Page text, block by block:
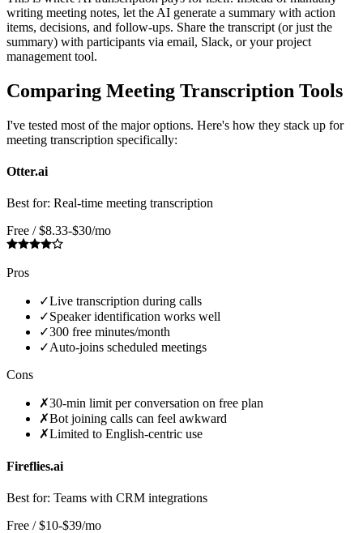
writing meeting notes, let the AI generate a summary with action
items, decisions, and follow-ups. Share the transcript (or just the
summary) with participants via email, Slack, or your project
management tool.
Comparing Meeting Transcription Tools
I've tested most of the major options. Here's how they stack up for
meeting transcription specifically:
Otter.ai
Best for: Real-time meeting transcription
Free / $8.33-$30/mo
Pros
✓Live transcription during calls
✓Speaker identification works well
✓300 free minutes/month
✓Auto-joins scheduled meetings
Cons
✗30-min limit per conversation on free plan
✗Bot joining calls can feel awkward
✗Limited to English-centric use
Fireflies.ai
Best for: Teams with CRM integrations
Free / $10-$39/mo